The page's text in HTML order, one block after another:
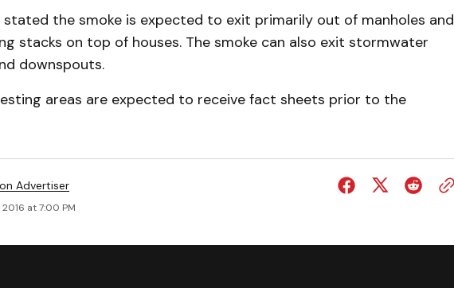
stated the smoke is expected to exit primarily out of manholes and
stacks on top of houses. The smoke can also exit stormwater
downspouts.
areas are expected to receive fact sheets prior to the
Advertiser
2016 at 7:00 PM